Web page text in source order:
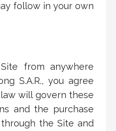
follow in your own
from anywhere
S.A.R., you agree
will govern these
and the purchase
the Site and